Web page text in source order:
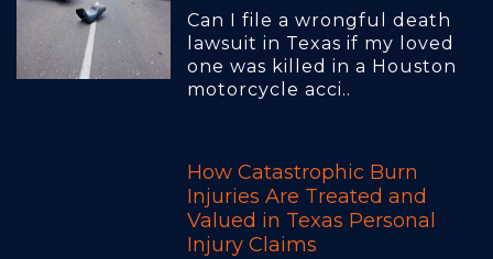
Can I file a wrongful death
lawsuit in Texas if my loved
one was killed in a Houston
motorcycle acci..
How Catastrophic Burn
Injuries Are Treated and
Valued in Texas Personal
Injury Claims